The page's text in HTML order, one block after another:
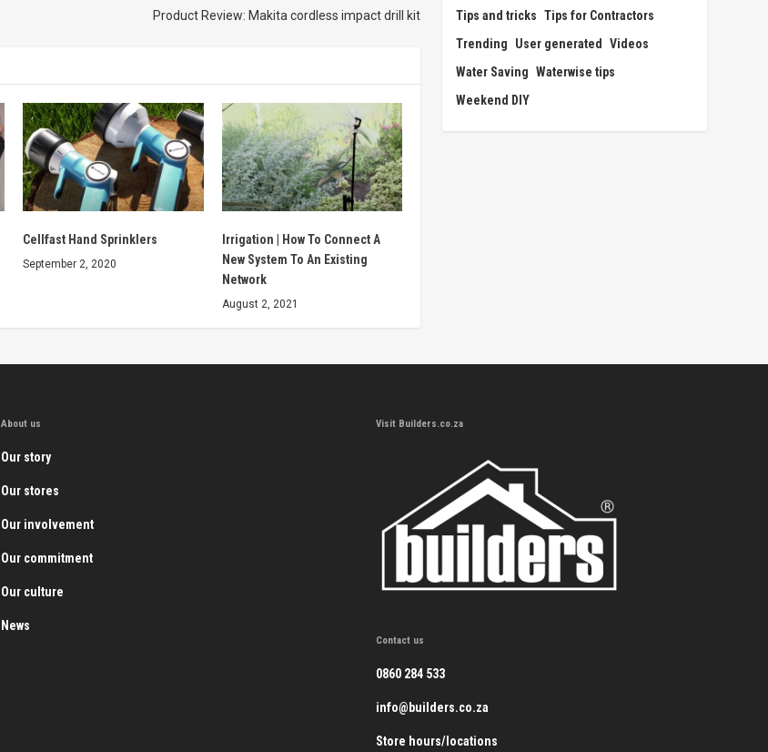
Product Review: Makita cordless impact drill kit
Cellfast Hand Sprinklers
September 2, 2020
Irrigation | How To Connect A
New System To An Existing
Network
August 2, 2021
Tips and tricks Tips for Contractors
Trending
User generated Videos
Water Saving Waterwise tips
Weekend DIY
About us
Our story
Our stores
Our involvement
Our commitment
Our culture
News
Visit Builders.co.za
Contact us
0860 284 533
info@builders.co.za
Store hours/locations